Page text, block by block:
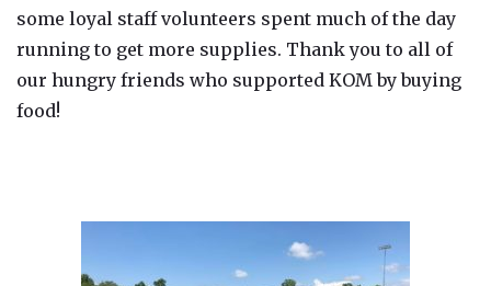
some loyal staff volunteers spent much of the day
running to get more supplies. Thank you to all of
our hungry friends who supported KOM by buying
food!